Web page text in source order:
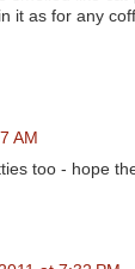
it as for any
AM
too - hope